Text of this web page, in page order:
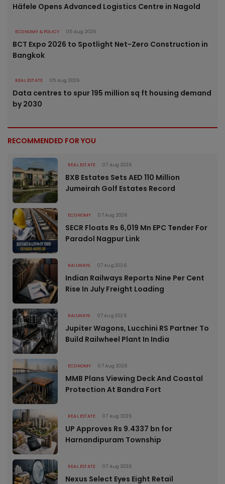
Häfele Opens Advanced Logistics Centre in Nagold
ECONOMY & POLICY 05 Aug 2026
BCT Expo 2026 to Spotlight Net-Zero Construction in
Bangkok
REAL ESTATE 05 Aug 2026
Data centres to spur 195 million sq ft housing demand
by 2030
RECOMMENDED FOR YOU
REAL ESTATE 07 Aug 2026
BXB Estates Sets AED 110 Million
Jumeirah Golf Estates Record
ECONOMY 07 Aug 2026
SECR Floats Rs 6,019 Mn EPC Tender For
Paradol Nagpur Link
RAILWAYS 07 Aug 2026
Indian Railways Reports Nine Per Cent
Rise In July Freight Loading
RAILWAYS 07 Aug 2026
Jupiter Wagons, Lucchini RS Partner To
Build Railwheel Plant In India
ECONOMY 07 Aug 2026
MMB Plans Viewing Deck And Coastal
Protection At Bandra Fort
REAL ESTATE 07 Aug 2026
UP Approves Rs 9.4337 bn for
Harnandipuram Township
REAL ESTATE 07 Aug 2026
Nexus Select Eyes Eight Retail